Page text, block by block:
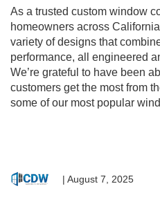
As a trusted custom window
homeowners across
variety of designs that
performance, all engineered
We’re grateful to have been
customers get the most from
some of our most popular
| August 7, 2025